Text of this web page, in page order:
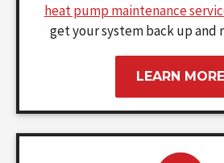
heat pump maintenance
get your system back up and
LEARN MORE